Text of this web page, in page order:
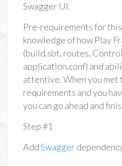
Swagger UI.
Pre-requirements for
knowledge of how Play
(build.sbt, routes,
application.conf) and
attentive. When you met
requirements and you
you can go ahead and
Step #1
AddSwagger